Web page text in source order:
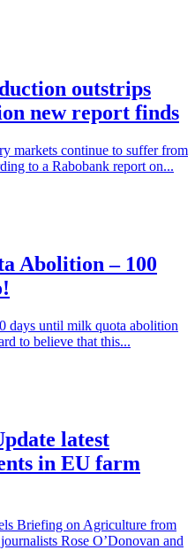
outstrips
new report finds
markets continue to suffer from
to a Rabobank report on...
Abolition – 100
days until milk quota abolition
to believe that this...
latest
in EU farm
Briefing on Agriculture from
Rose O’Donovan and